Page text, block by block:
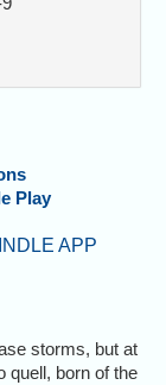
Play
APP
storms, but at
quell, born of the